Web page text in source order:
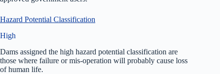
Hazard Potential Classification
High
Dams assigned the high hazard potential classification are
those where failure or mis-operation will probably cause loss
of human life.